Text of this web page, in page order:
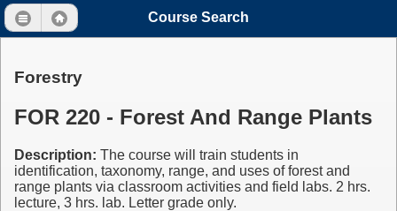
Course Search
Forestry
FOR 220 - Forest And Range Plants
Description: The course will train students in
identification, taxonomy, range, and uses of forest and
range plants via classroom activities and field labs. 2 hrs.
lecture, 3 hrs. lab. Letter grade only.